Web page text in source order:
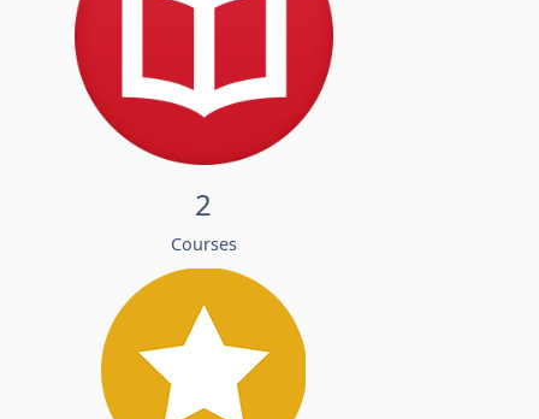
2
Courses